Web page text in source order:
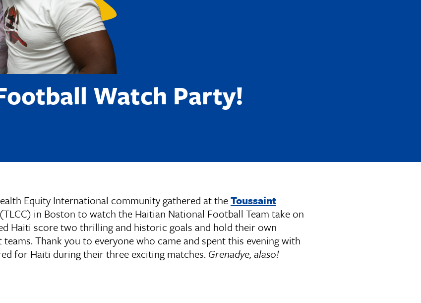
Watch Party!
Equity International community gathered at theToussaint
(TLCC) in Boston to watch the Haitian National Football Team take on
Haiti score two thrilling and historic goals and hold their own
Thank you to everyone who came and spent this evening with
for Haiti during their three exciting matches. Grenadye, alaso!